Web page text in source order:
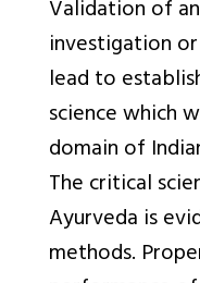
Validation of
investigation
lead to
science which
domain of
The critical
Ayurveda is
methods.